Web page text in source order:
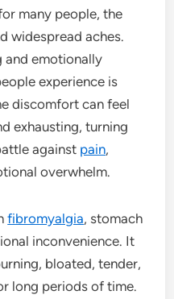
many people, the
widespread aches.
and emotionally
experience is
discomfort can feel
exhausting, turning
against pain,
overwhelm.
fibromyalgia, stomach
inconvenience. It
bloated, tender,
long periods of time.